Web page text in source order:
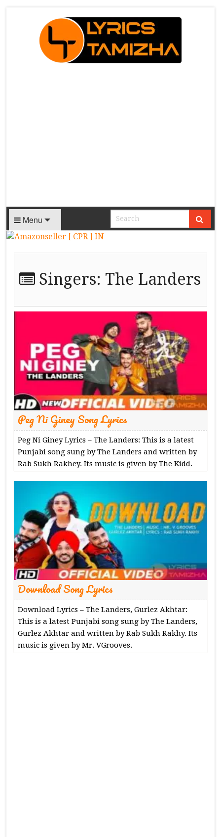
Menu
Singers: The Landers
Peg Ni Giney Song Lyrics
Peg Ni Giney Lyrics – The Landers: This is a latest
Punjabi song sung by The Landers and written by
Rab Sukh Rakhey. Its music is given by The Kidd.
Download Song Lyrics
Download Lyrics – The Landers, Gurlez Akhtar:
This is a latest Punjabi song sung by The Landers,
Gurlez Akhtar and written by Rab Sukh Rakhy. Its
music is given by Mr. VGrooves.